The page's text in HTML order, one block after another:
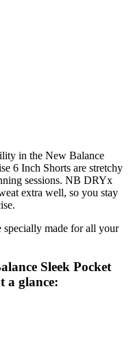
in the New Balance
6 Inch Shorts are stretchy
sessions. NB DRYx
extra well, so you stay
specially made for all your
Sleek Pocket
a glance:
all your essentials,